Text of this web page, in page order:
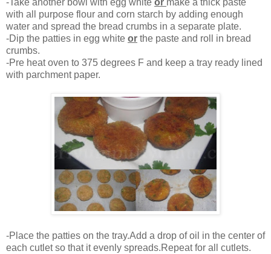
-Take another bowl with egg white or make a thick paste
with all purpose flour and corn starch by adding enough
water and spread the bread crumbs in a separate plate.
-Dip the patties in egg white or the paste and roll in bread
crumbs.
-Pre heat oven to 375 degrees F and keep a tray ready lined
with parchment paper.
-Place the patties on the tray.Add a drop of oil in the center of
each cutlet so that it evenly spreads.Repeat for all cutlets.